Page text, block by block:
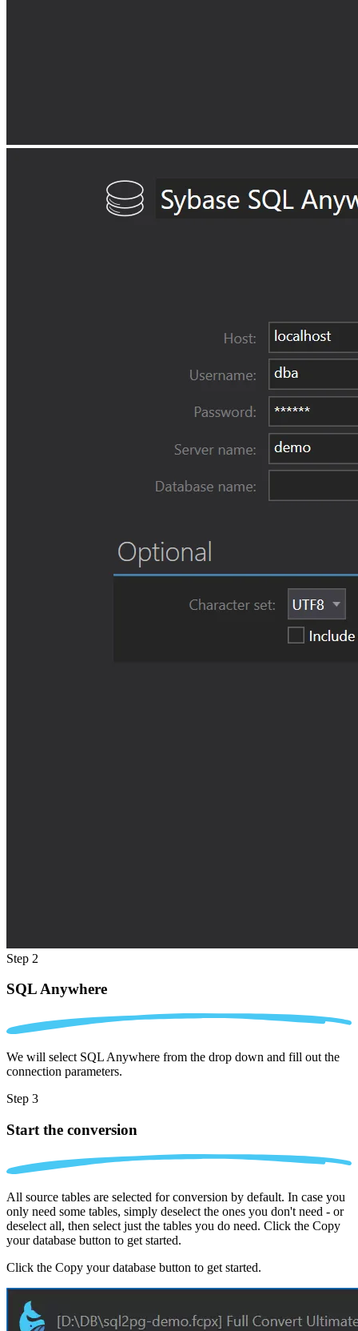
Step 2
SQL Anywhere
We will select SQL Anywhere from the drop down and fill out the
connection parameters.
Step 3
Start the conversion
All source tables are selected for conversion by default. In case you
only need some tables, simply deselect the ones you don't need - or
deselect all, then select just the tables you do need. Click the Copy
your database button to get started.
Click the Copy your database button to get started.